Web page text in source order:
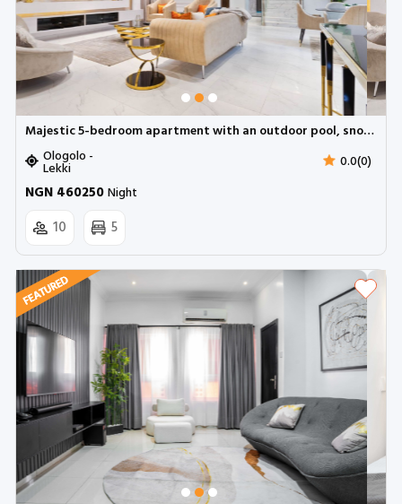
Majestic 5-bedroom apartment with an outdoor pool, snooker and BBQ | Ologolo Lekki
Ologolo -
Lekki 0.0(0)
NGN 460250Night
10 5